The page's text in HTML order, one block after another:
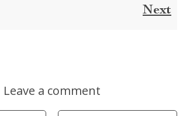
Next
Leave a comment